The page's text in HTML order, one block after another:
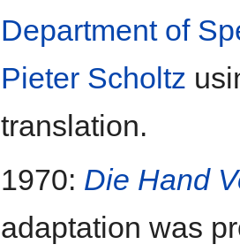
Department of
Pieter Scholtz
translation.
1970: Die Hand
adaptation was